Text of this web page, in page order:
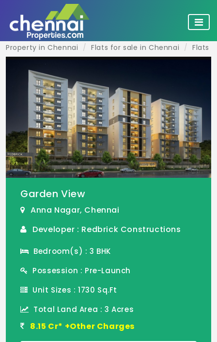
Property in Chennai Flats for sale in Chennai Flats
Garden View
Anna Nagar, Chennai
Developer : Redbrick Constructions
Bedroom(s) : 3 BHK
Possession : Pre-Launch
Unit Sizes : 1730 Sq.Ft
Total Land Area : 3 Acres
8.15 Cr* +Other Charges